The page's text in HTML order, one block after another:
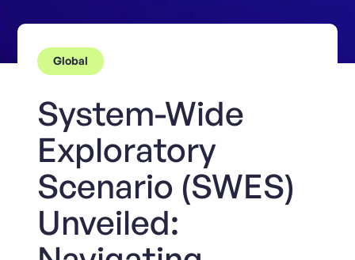
Global
System-Wide
Exploratory
Scenario (SWES)
Unveiled: